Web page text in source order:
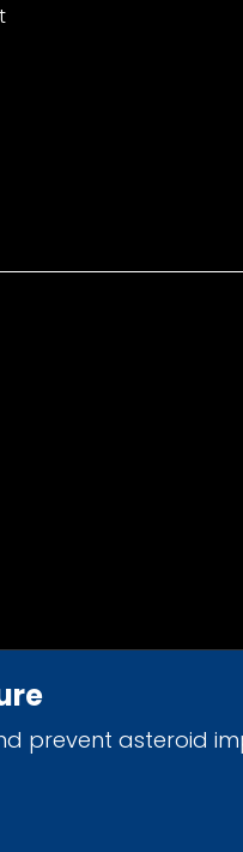
prevent asteroid